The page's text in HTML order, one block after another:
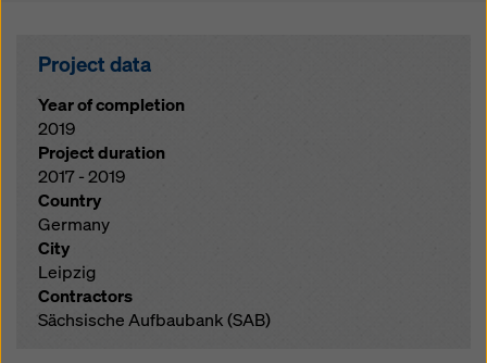
Project data
Year of completion
2019
Project duration
2017 - 2019
Country
Germany
City
Leipzig
Contractors
Sächsische Aufbaubank (SAB)